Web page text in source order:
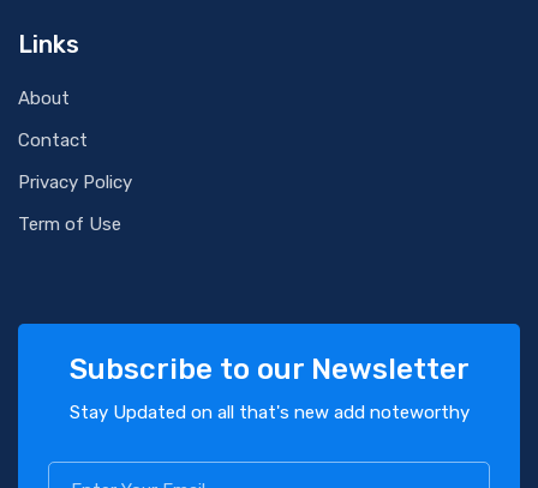
Links
About
Contact
Privacy Policy
Term of Use
Subscribe to our Newsletter
Stay Updated on all that's new add noteworthy